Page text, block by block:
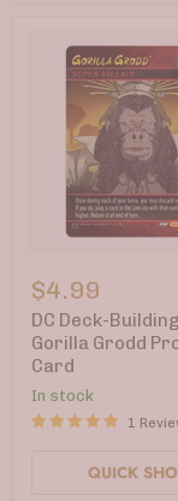
Deck-
Building
Game:
Gorilla
Grodd
Promo
Card
$4.99
DC Deck-
Gorilla Grodd
Card
In stock
1
QUICK